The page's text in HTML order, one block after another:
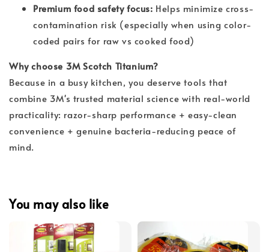
Premium food safety focus: Helps minimize cross-
contamination risk (especially when using color-
coded pairs for raw vs cooked food)
Why choose 3M Scotch Titanium?
Because in a busy kitchen, you deserve tools that
combine 3M's trusted material science with real-world
practicality: razor-sharp performance + easy-clean
convenience + genuine bacteria-reducing peace of
mind.
You may also like